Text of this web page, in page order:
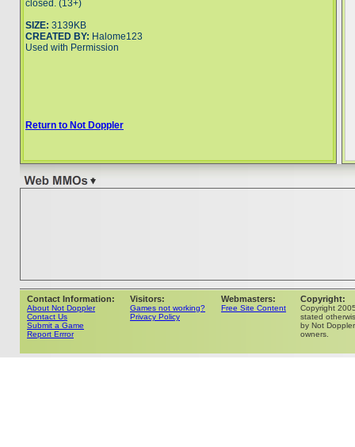
closed. (13+)
SIZE: 3139KB
CREATED BY: Halome123
Used with Permission
Return to Not Doppler
Contact Information:
About Not Doppler
Contact Us
Submit a Game
Report Errror
Visitors:
Games not working?
Privacy Policy
Webmasters:
Free Site Content
Copyright:
Copyright
stated
by Not
owners.